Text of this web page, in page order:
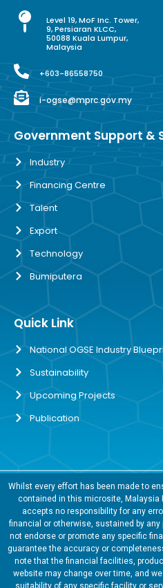
Level 19, MoF Inc. Tower,
9, Persiaran KLCC,
50088 Kuala Lumpur,
Malaysia
+603-86558750
i-ogse@mprc.gov.my
Government Support &
Industry
Financing Centre
Talent
Export
Technology
Bumiputera
Quick Link
National OGSE Industry
Sustainability
Upcoming Projects
Publication
Whilst every effort has been made to
contained in this microsite, Malaysia
accepts no responsibility for any
financial or otherwise, sustained by
not endorse or promote any specific
guarantee the accuracy or
note that the financial facilities,
website may change over time, and
suitability of any specific facility or